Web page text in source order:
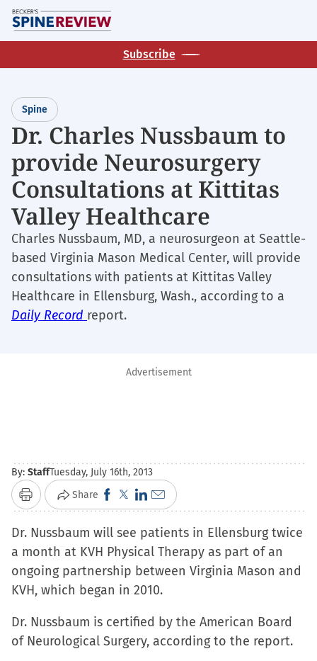
Skip
to
main
Subscribe
Spine
Dr. Charles Nussbaum to
provide Neurosurgery
Consultations at Kittitas
Valley Healthcare
Charles Nussbaum, MD, a neurosurgeon at Seattle-
based Virginia Mason Medical Center, will provide
consultations with patients at Kittitas Valley
Healthcare in Ellensburg, Wash., according to a
Daily Record report.
Advertisement
By: StaffTuesday, July 16th, 2013
Print Share Click
to
share
on
Facebook
(Opens
new
window)
Click
to
share
on
X
(Opens
new
window)
Click
to
share
on
LinkedIn
(Opens
new
window)
Click
to
email
a
link
to
friend
(Opens
Dr. Nussbaum will see patients in Ellensburg twice
a month at KVH Physical Therapy as part of an
ongoing partnership between Virginia Mason and
KVH, which began in 2010.
Dr. Nussbaum is certified by the American Board
of Neurological Surgery, according to the report.